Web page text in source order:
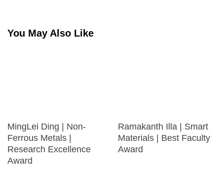
You May Also Like
MingLei Ding | Non-
Ferrous Metals |
Research Excellence
Award
Ramakanth Illa | Smart
Materials | Best Faculty
Award